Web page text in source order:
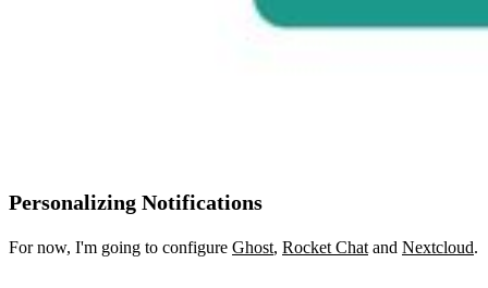
Personalizing Notifications
For now, I'm going to configure Ghost, Rocket Chat and Nextcloud.